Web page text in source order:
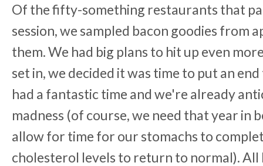
Of the fifty-something restaurants that
session, we sampled bacon goodies from
them. We had big plans to hit up even
set in, we decided it was time to put an
had a fantastic time and we're already
madness (of course, we need that year in
allow for time for our stomachs to
cholesterol levels to return to normal). All